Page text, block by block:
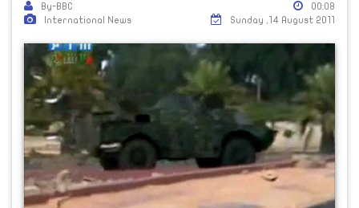
By-BBC
International News
00:08
Sunday ,14 August 2011